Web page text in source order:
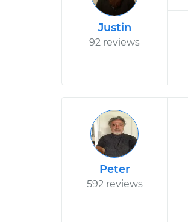
Justin
92 reviews
Peter
592 reviews